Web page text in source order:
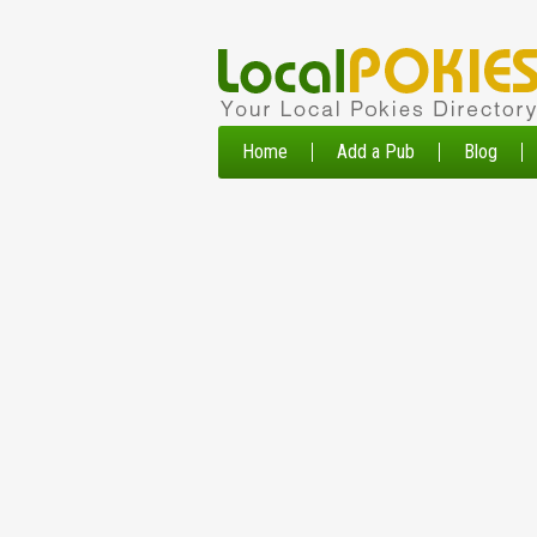
Home Add a Pub Blog